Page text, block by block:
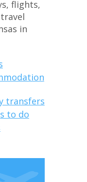
flights,
in
transfers
to do